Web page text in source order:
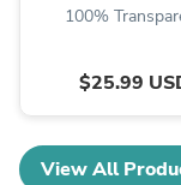
100%
$25.99
View All